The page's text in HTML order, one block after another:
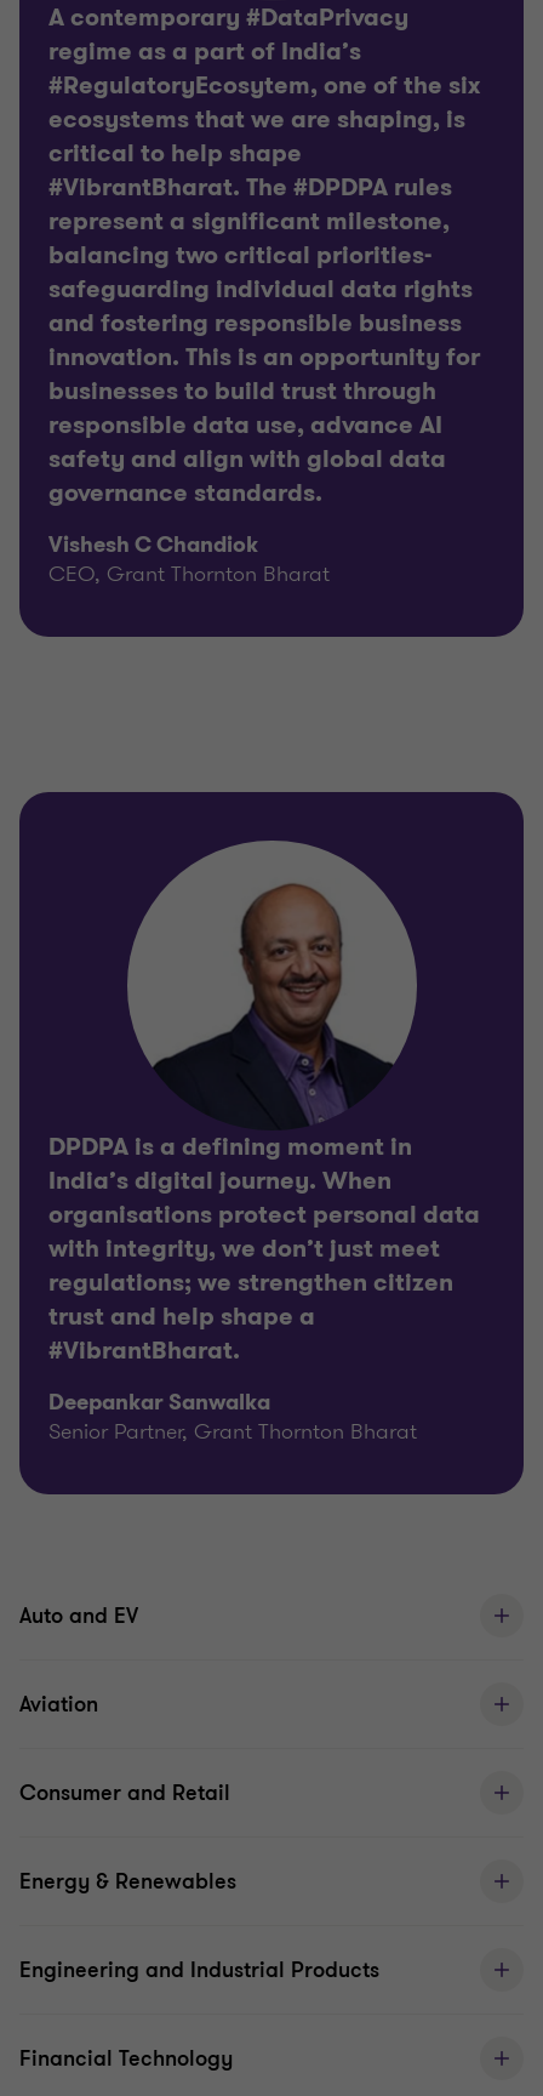
A contemporary #DataPrivacy
regime as a part of India’s
#RegulatoryEcosytem, one of the six
ecosystems that we are shaping, is
critical to help shape
#VibrantBharat. The #DPDPA rules
represent a significant milestone,
balancing two critical priorities-
safeguarding individual data rights
and fostering responsible business
innovation. This is an opportunity for
businesses to build trust through
responsible data use, advance AI
safety and align with global data
governance standards.
Vishesh C Chandiok
CEO, Grant Thornton Bharat
DPDPA is a defining moment in
India’s digital journey. When
organisations protect personal data
with integrity, we don’t just meet
regulations; we strengthen citizen
trust and help shape a
#VibrantBharat.
Deepankar Sanwalka
Senior Partner, Grant Thornton Bharat
Auto and EV
Aviation
Consumer and Retail
Energy & Renewables
Engineering and Industrial Products
Financial Technology